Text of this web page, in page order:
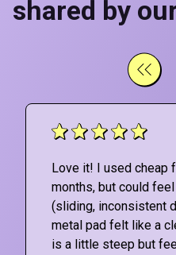
shared by
Love it! I used cheap
months, but could
(sliding, inconsistent
metal pad felt like a
is a little steep but